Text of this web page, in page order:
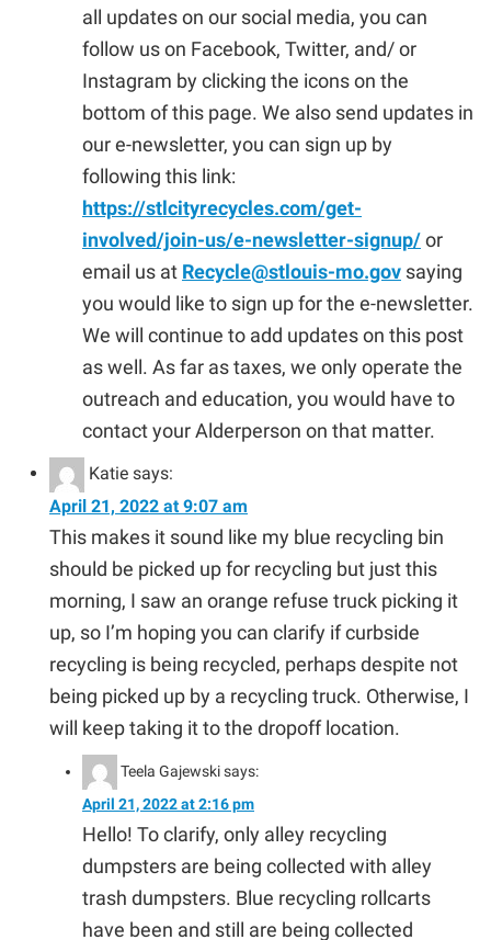
all updates on our social media, you can
follow us on Facebook, Twitter, and/ or
Instagram by clicking the icons on the
bottom of this page. We also send updates in
our e-newsletter, you can sign up by
following this link:
https://stlcityrecycles.com/get-
involved/join-us/e-newsletter-signup/or
email us at Recycle@stlouis-mo.gov saying
you would like to sign up for the e-newsletter.
We will continue to add updates on this post
as well. As far as taxes, we only operate the
outreach and education, you would have to
contact your Alderperson on that matter.
Katie says:
April 21, 2022 at 9:07 am
This makes it sound like my blue recycling bin
should be picked up for recycling but just this
morning, I saw an orange refuse truck picking it
up, so I’m hoping you can clarify if curbside
recycling is being recycled, perhaps despite not
being picked up by a recycling truck. Otherwise, I
will keep taking it to the dropoff location.
Teela Gajewskisays:
April 21, 2022 at 2:16 pm
Hello! To clarify, only alley recycling
dumpsters are being collected with alley
trash dumpsters. Blue recycling rollcarts
have been and still are being collected